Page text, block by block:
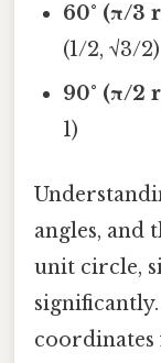
60° (π/3
(1/2, √3/2)
90° (π/2
1)
angles, and
unit circle,
coordinates